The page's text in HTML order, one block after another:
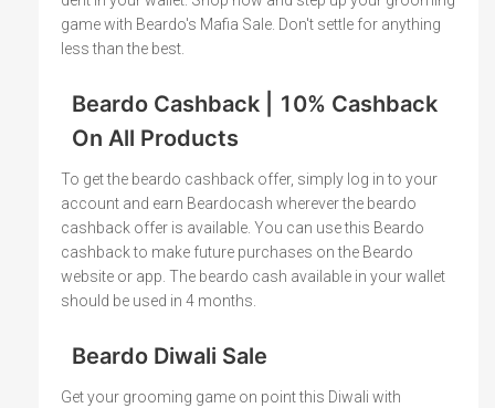
game with Beardo's Mafia Sale. Don't settle for anything
less than the best.
Beardo Cashback | 10% Cashback
On All Products
To get the beardo cashback offer, simply log in to your
account and earn Beardocash wherever the beardo
cashback offer is available. You can use this Beardo
cashback to make future purchases on the Beardo
website or app. The beardo cash available in your wallet
should be used in 4 months.
Beardo Diwali Sale
Get your grooming game on point this Diwali with